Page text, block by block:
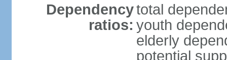
Dependency
ratios:
total
youth
elderly
potential